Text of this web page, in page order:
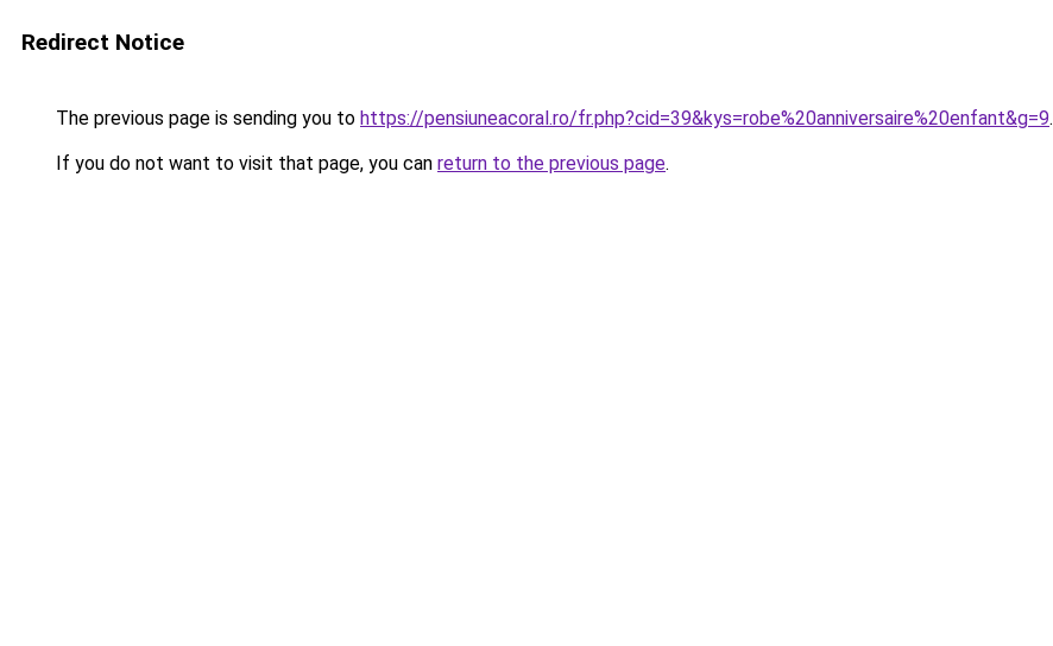
Redirect Notice
The previous page is sending you to https://pensiuneacoral.ro/fr.php?cid=39&kys=robe%20anniversaire%20enfant&g=9.
If you do not want to visit that page, you can return to the previous page.